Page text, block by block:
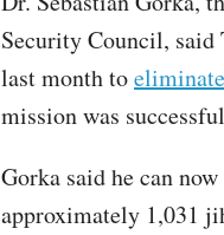
Security Council, said
last month toeliminate
mission was
Gorka said he can
approximately 1,031